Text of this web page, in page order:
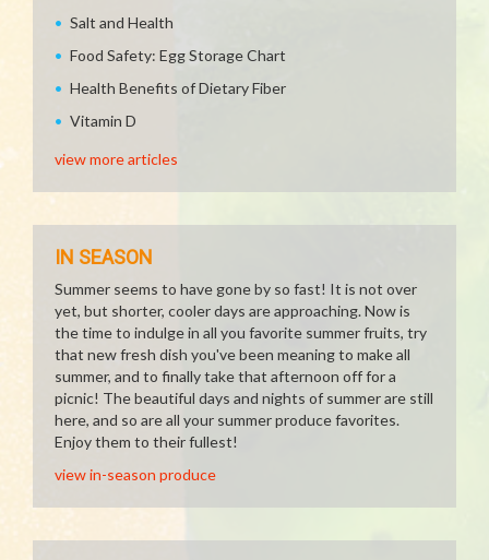
Salt and Health
Food Safety: Egg Storage Chart
Health Benefits of Dietary Fiber
Vitamin D
view more articles
IN SEASON
Summer seems to have gone by so fast! It is not over
yet, but shorter, cooler days are approaching. Now is
the time to indulge in all you favorite summer fruits, try
that new fresh dish you've been meaning to make all
summer, and to finally take that afternoon off for a
picnic! The beautiful days and nights of summer are still
here, and so are all your summer produce favorites.
Enjoy them to their fullest!
view in-season produce